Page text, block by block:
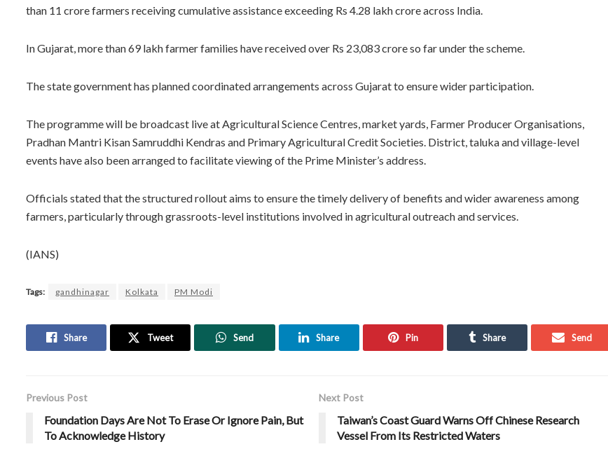
than 11 crore farmers receiving cumulative assistance exceeding Rs 4.28 lakh crore across India.
In Gujarat, more than 69 lakh farmer families have received over Rs 23,083 crore so far under the scheme.
The state government has planned coordinated arrangements across Gujarat to ensure wider participation.
The programme will be broadcast live at Agricultural Science Centres, market yards, Farmer Producer Organisations,
Pradhan Mantri Kisan Samruddhi Kendras and Primary Agricultural Credit Societies. District, taluka and village-level
events have also been arranged to facilitate viewing of the Prime Minister’s address.
Officials stated that the structured rollout aims to ensure the timely delivery of benefits and wider awareness among
farmers, particularly through grassroots-level institutions involved in agricultural outreach and services.
(IANS)
Tags: gandhinagar Kolkata PM Modi
Share Tweet Send Share Pin Share Send
Previous Post
Foundation Days Are Not To Erase Or Ignore Pain, But
To Acknowledge History
Next Post
Taiwan’s Coast Guard Warns Off Chinese Research
Vessel From Its Restricted Waters